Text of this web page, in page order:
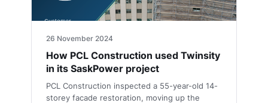
26 November 2024
How PCL Construction used Twinsity
in its SaskPower project
PCL Construction inspected a 55-year-old 14-
storey facade restoration, moving up the